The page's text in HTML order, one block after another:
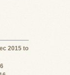
2015 to